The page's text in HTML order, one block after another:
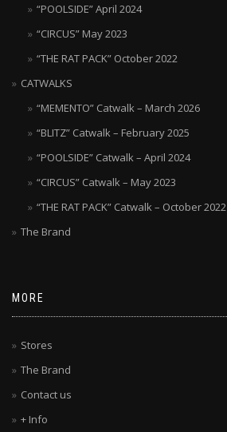
“POOLSIDE” April 2024
“CIRCUS” May 2023
“THE RAT PACK” October 2022
CATWALKS
“MEMENTO” Catwalk – March 2026
“BLITZ” Catwalk – February 2025
“POOLSIDE” Catwalk – April 2024
“CIRCUS” Catwalk – May 2023
“THE RAT PACK” Catwalk – October 2022
The Brand
MORE
Stores
The Brand
Contact us
+ Info